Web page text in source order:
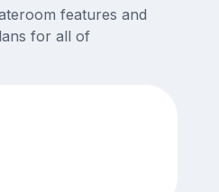
features and
for all of